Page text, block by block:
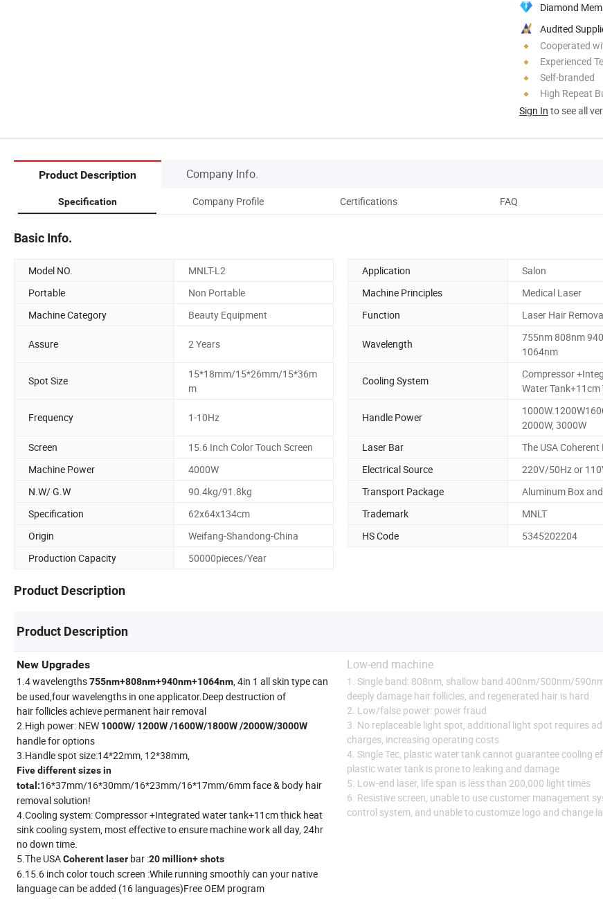
Diamond
Audited
Cooperated
Experienced
Self-branded
High Repeat
Sign In to see all
Product Description Company Info.
Specification Company Profile Certifications FAQ
Basic Info.
Model NO. MNLT-L2 Application
Salon
Portable
Non Portable Machine Principles
Medical Laser
Machine Category
Beauty Equipment Function Laser Hair
Assure 2 Years Wavelength
755nm 808nm
1064nm
Spot Size
15*18mm/15*26mm/15*36m
m
Cooling System
Compressor
Water Tank+11cm
Frequency 1-10Hz Handle Power
2000W, 3000W
Screen
15.6 Inch Color Touch Screen Laser Bar
The USA
Machine Power
4000W Electrical Source
220V/50Hz or
N.W/ G.W
90.4kg/91.8kg Transport Package
Aluminum Box
Specification
62x64x134cm Trademark
MNLT
Origin
Weifang-Shandong-China HS Code
5345202204
Production Capacity
50000pieces/Year
Product Description
Product Description
New Upgrades Low-end machine
1.4 wavelengths755nm+808nm+940nm+1064nm, 4in 1 all skin type can
be used,four wavelengths in one applicator.Deep destruction of
hair follicles achieve permanent hair removal
2.High power: NEW 1000W/ 1200W /1600W/1800W /2000W/3000W
handle for options
3.Handle spot size:14*22mm, 12*38mm,
Five different sizes in
total:16*37mm/16*30mm/16*23mm/16*17mm/6mm face & body hair
removal solution!
4.Cooling system: Compressor +Integrated water tank+11cm thick heat
sink cooling system, most effective to ensure machine work all day, 24hr
no down time.
5.The USACoherent laser bar :20 million+ shots
6.15.6 inch color touch screen :While running smoothly can your native
language can be added (16 languages)Free OEM program
1. Single band: 808nm, shallow band 400nm/500nm/
deeply damage hair follicles, and regenerated hair is hard
2. Low/false power: power fraud
3. No replaceable light spot, additional light spot requires
charges, increasing operating costs
4. Single Tec, plastic water tank cannot guarantee cooling
plastic water tank is prone to leaking and damage
5. Low-end laser, life span is less than 200,000 light times
6. Resistive screen, unable to use customer management
control system, and unable to customize logo and change